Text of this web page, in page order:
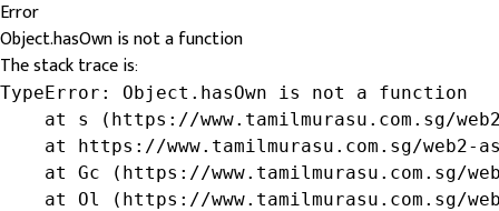
Error
Object.hasOwn is not a function
The stack trace is:
TypeError: Object.hasOwn is not a function
at s (https://www.tamilmurasu.com.sg/
at https://www.tamilmurasu.com.sg/web2-
at Gc (https://www.tamilmurasu.com.sg/
at Ol (https://www.tamilmurasu.com.sg/